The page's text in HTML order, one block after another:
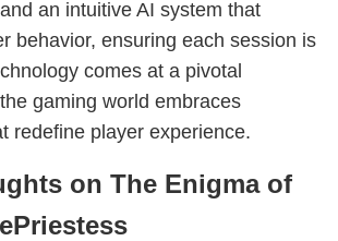
an intuitive AI system that
behavior, ensuring each session is
comes at a pivotal
gaming world embraces
redefine player experience.
on The Enigma of